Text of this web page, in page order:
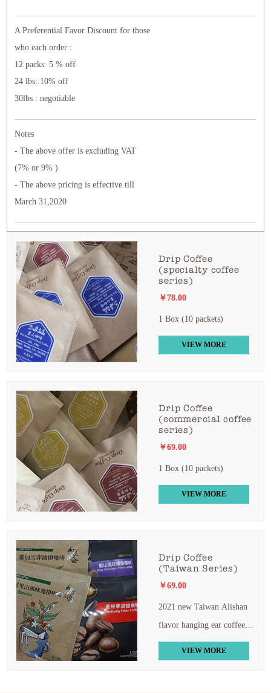
A Preferential Favor Discount for those
who each order :
12 packs: 5 % off
24 lbs: 10% off
30lbs : negotiable
Notes
- The above offer is excluding VAT
(7% or 9% )
- The above pricing is effective till
March 31,2020
Drip Coffee
(specialty coffee
series)
￥78.00
1 Box (10 packets)
VIEW MORE
Drip Coffee
(commercial coffee
series)
￥69.00
1 Box (10 packets)
VIEW MORE
Drip Coffee
(Taiwan Series)
￥69.00
2021 new Taiwan Alishan
flavor hanging ear coffee
blue Mountain Mandning
yega Xuefe hanging ear 5
VIEW MORE